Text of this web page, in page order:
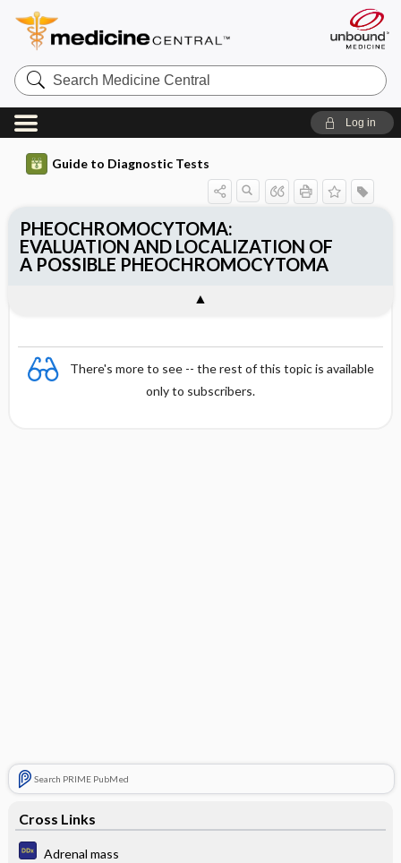
Search
Medicine
Central
Log in
Guide to Diagnostic Tests
There's more to see -- the rest of this topic is available
only to subscribers.
Search PRIME PubMed
Cross Links
Adrenal mass
PHEOCHROMOCYTOMA:
EVALUATION AND LOCALIZATION OF
A POSSIBLE PHEOCHROMOCYTOMA